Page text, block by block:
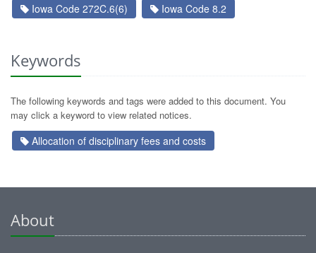
Iowa Code 272C.6(6) Iowa Code 8.2
Keywords
The following keywords and tags were added to this document. You
may click a keyword to view related notices.
Allocation of disciplinary fees and costs
About